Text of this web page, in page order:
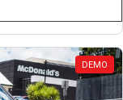
DEMO